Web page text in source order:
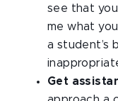
see that you
me what
a student’s
Get